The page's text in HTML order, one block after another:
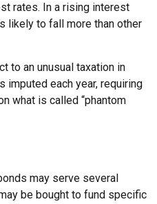
rates. In a rising interest
likely to fall more than other
to an unusual taxation in
each year, requiring
what is called “phantom
may serve several
be bought to fund specific